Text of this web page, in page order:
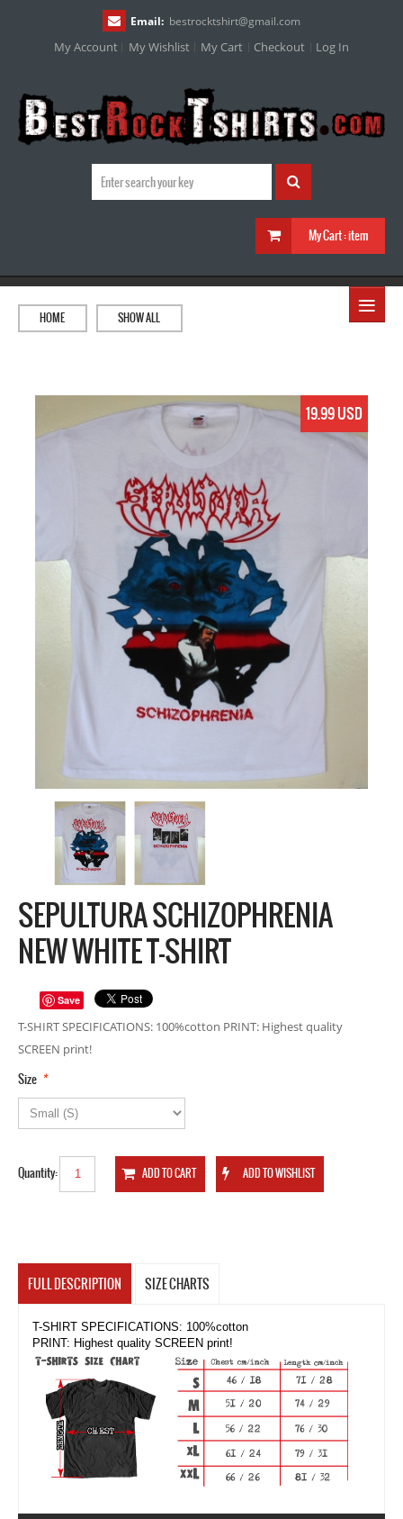
Email: bestrocktshirt@gmail.com
My Account My Wishlist My Cart Checkout Log In
My Cart :item
≡
HOME SHOW ALL
19.99 USD
SEPULTURA SCHIZOPHRENIA
NEW WHITE T-SHIRT
Save
T-SHIRT SPECIFICATIONS: 100%cotton PRINT: Highest quality
SCREEN print!
*
Size
Quantity:
FULL DESCRIPTION SIZE CHARTS
T-SHIRT SPECIFICATIONS: 100%cotton
PRINT: Highest quality SCREEN print!